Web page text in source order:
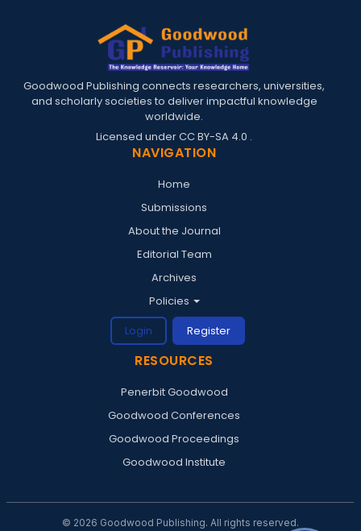
Goodwood Publishing connects researchers, universities,
and scholarly societies to deliver impactful knowledge
worldwide.
Licensed underCC BY-SA 4.0 .
NAVIGATION
Home
Submissions
About the Journal
Editorial Team
Archives
Policies
Login
Register
RESOURCES
Penerbit Goodwood
Goodwood Conferences
Goodwood Proceedings
Goodwood Institute
© 2026 Goodwood Publishing. All rights reserved.